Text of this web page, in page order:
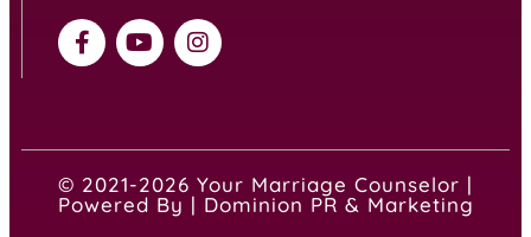
© 2021-2026 Your Marriage Counselor |
Powered By | Dominion PR & Marketing